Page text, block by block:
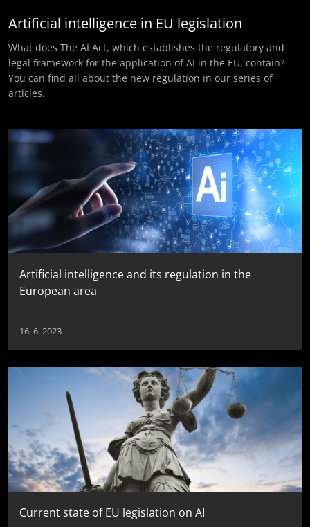
Artificial intelligence in EU legislation
What does The AI Act, which establishes the regulatory and
legal framework for the application of AI in the EU, contain?
You can find all about the new regulation in our series of
articles.
Artificial intelligence and its regulation in the
European area
16. 6. 2023
Current state of EU legislation on AI